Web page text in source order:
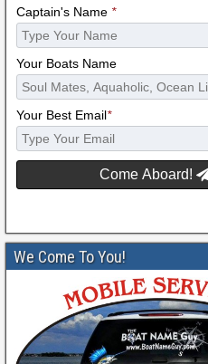
Captain's Name *
Your Boats Name
Your Best Email*
Come Aboard!
We Come To You!